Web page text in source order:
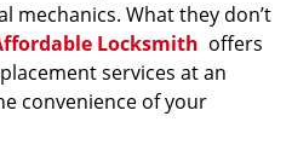
mechanics. What they don’t
Locksmith offers
services at an
convenience of your